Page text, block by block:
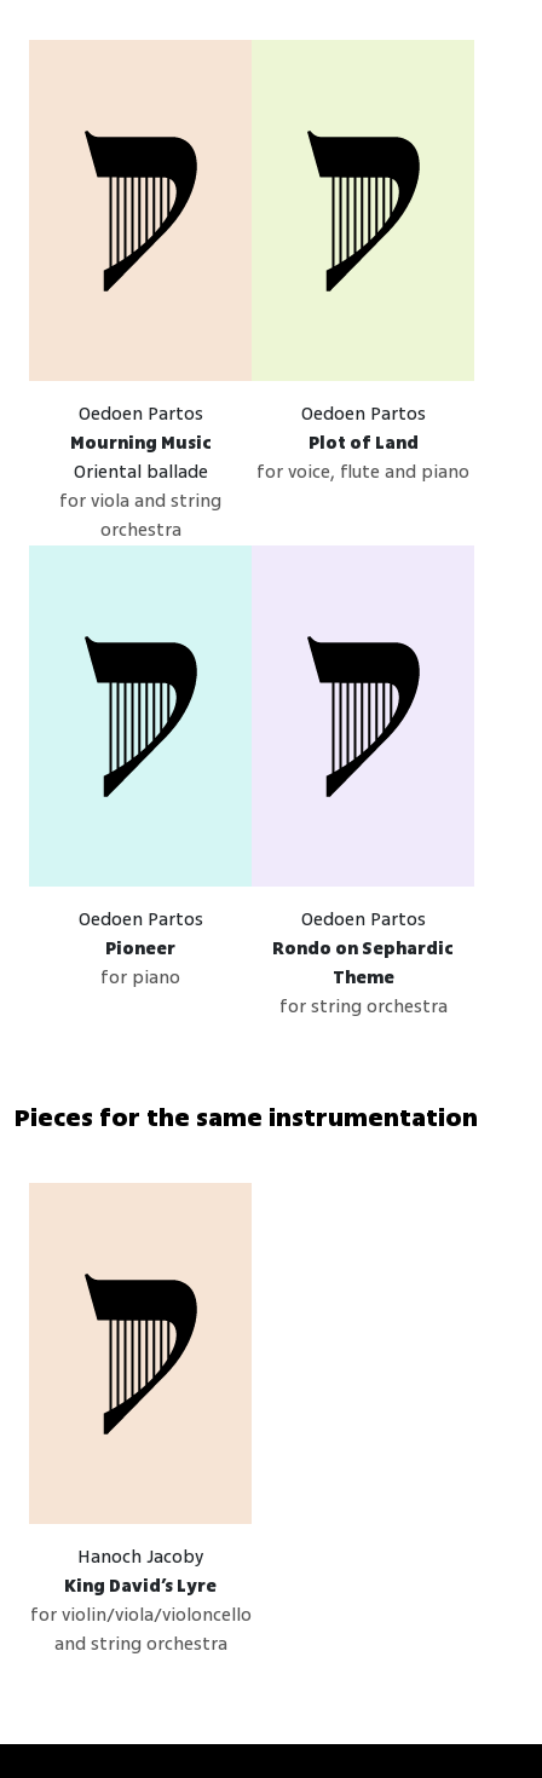
Oedoen Partos
Mourning Music
Oriental ballade
for viola and string
orchestra
Oedoen Partos
Plot of Land
for voice, flute and piano
Oedoen Partos
Pioneer
for piano
Oedoen Partos
Rondo on Sephardic
Theme
for string orchestra
Pieces for the same instrumentation
Hanoch Jacoby
King David’s Lyre
for violin/viola/violoncello
and string orchestra